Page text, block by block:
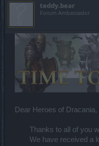
teddy.bear
Forum Ambassador
Dear Heroes of Dracania,
Thanks to all of you
We have received a